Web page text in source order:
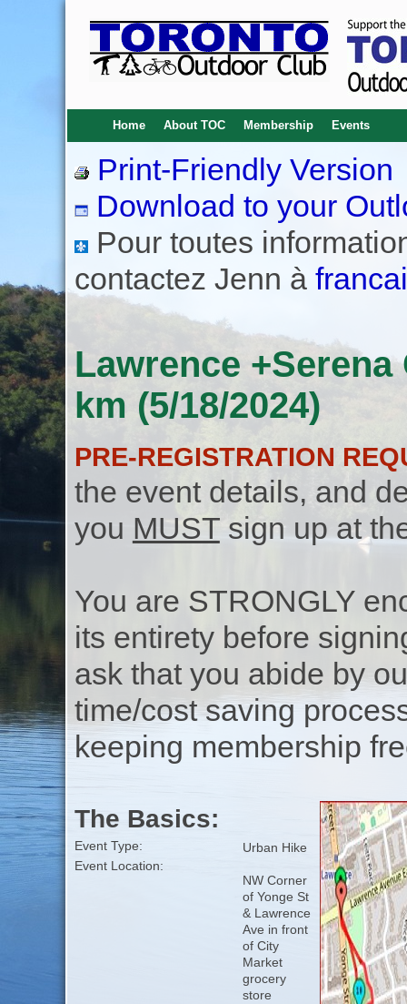
Home About TOC Membership Events
Print-Friendly Version
Download to your
Pour toutes
contactez Jenn à
Lawrence
km (5/18/2024)
PRE-REGISTRATION
the event details, and
you MUSTsign up at
You are STRONGLY
its entirety before
ask that you abide by
time/cost saving
keeping membership
The Basics:
Event Type:
Urban Hike
Event Location:
NW Corner
of Yonge St
& Lawrence
Ave in front
of City
Market
grocery
store